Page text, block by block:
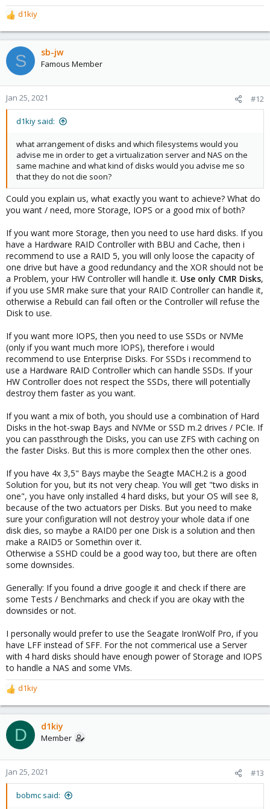
R
e
a
c
t
o
n
s
d1kiy
S sb-jw
Famous Member
Jan 25, 2021 #12
d1kiy said:
what arrangement of disks and which filesystems would you
advise me in order to get a virtualization server and NAS on the
same machine and what kind of disks would you advise me so
that they do not die soon?
Could you explain us, what exactly you want to achieve? What do
you want / need, more Storage, IOPS or a good mix of both?
If you want more Storage, then you need to use hard disks. If you
have a Hardware RAID Controller with BBU and Cache, then i
recommend to use a RAID 5, you will only loose the capacity of
one drive but have a good redundancy and the XOR should not be
a Problem, your HW Controller will handle it. Use only CMR Disks,
if you use SMR make sure that your RAID Controller can handle it,
otherwise a Rebuild can fail often or the Controller will refuse the
Disk to use.
If you want more IOPS, then you need to use SSDs or NVMe
(only if you want much more IOPS), therefore i would
recommend to use Enterprise Disks. For SSDs i recommend to
use a Hardware RAID Controller which can handle SSDs. If your
HW Controller does not respect the SSDs, there will potentially
destroy them faster as you want.
If you want a mix of both, you should use a combination of Hard
Disks in the hot-swap Bays and NVMe or SSD m.2 drives / PCIe. If
you can passthrough the Disks, you can use ZFS with caching on
the faster Disks. But this is more complex then the other ones.
If you have 4x 3,5" Bays maybe the Seagte MACH.2 is a good
Solution for you, but its not very cheap. You will get "two disks in
one", you have only installed 4 hard disks, but your OS will see 8,
because of the two actuators per Disks. But you need to make
sure your configuration will not destroy your whole data if one
disk dies, so maybe a RAID0 per one Disk is a solution and then
make a RAID5 or Somethin over it.
Otherwise a SSHD could be a good way too, but there are often
some downsides.
Generally: If you found a drive google it and check if there are
some Tests / Benchmarks and check if you are okay with the
downsides or not.
I personally would prefer to use the Seagate IronWolf Pro, if you
have LFF instead of SFF. For the not commerical use a Server
with 4 hard disks should have enough power of Storage and IOPS
to handle a NAS and some VMs.
R
e
a
c
t
o
n
s
d1kiy
D d1kiy
Member
Jan 25, 2021 #13
bobmc said: